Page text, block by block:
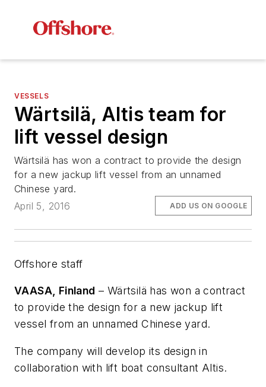
VESSELS
Wärtsilä, Altis team for
lift vessel design
Wärtsilä has won a contract to provide the design
for a new jackup lift vessel from an unnamed
Chinese yard.
April 5, 2016
ADD US ON GOOGLE
Offshore staff
VAASA, Finland – Wärtsilä has won a contract
to provide the design for a new jackup lift
vessel from an unnamed Chinese yard.
The company will develop its design in
collaboration with lift boat consultant Altis.